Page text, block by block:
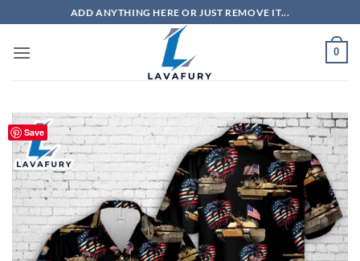
to
content
ADD ANYTHING HERE OR JUST REMOVE IT...
0
Save